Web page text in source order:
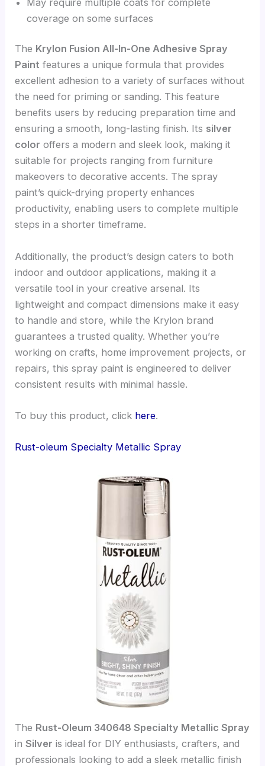
coverage on some surfaces
The Krylon Fusion All-In-One Adhesive Spray
Paint features a unique formula that provides
excellent adhesion to a variety of surfaces without
the need for priming or sanding. This feature
benefits users by reducing preparation time and
ensuring a smooth, long-lasting finish. Its silver
color offers a modern and sleek look, making it
suitable for projects ranging from furniture
makeovers to decorative accents. The spray
paint’s quick-drying property enhances
productivity, enabling users to complete multiple
steps in a shorter timeframe.
Additionally, the product’s design caters to both
indoor and outdoor applications, making it a
versatile tool in your creative arsenal. Its
lightweight and compact dimensions make it easy
to handle and store, while the Krylon brand
guarantees a trusted quality. Whether you’re
working on crafts, home improvement projects, or
repairs, this spray paint is engineered to deliver
consistent results with minimal hassle.
To buy this product, click here.
Rust-oleum Specialty Metallic Spray
The Rust-Oleum 340648 Specialty Metallic Spray
inSilver is ideal for DIY enthusiasts, crafters, and
professionals looking to add a sleek metallic finish